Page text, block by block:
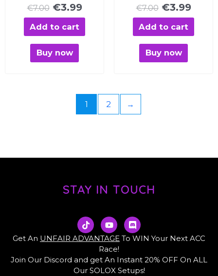
€7.00 €3.99
Add to cart
Buy now
€7.00 €3.99
Add to cart
Buy now
1 2 →
STAY IN TOUCH
T
i
k
t
k
Y
o
u
t
u
b
e
D
i
s
r
d
Get An UNFAIR ADVANTAGE To WIN Your Next ACC
Race!
Join Our Discord and get An Instant 20% OFF On ALL
Our SOLOX Setups!